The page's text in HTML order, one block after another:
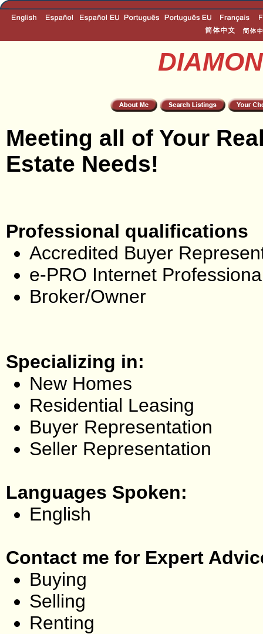
Meeting all of Your
Estate Needs!
Professional qualifications
Accredited Buyer
e-PRO Internet
Broker/Owner
Specializing in:
New Homes
Residential Leasing
Buyer Representation
Seller Representation
Languages Spoken:
English
Contact me for Expert
Buying
Selling
Renting